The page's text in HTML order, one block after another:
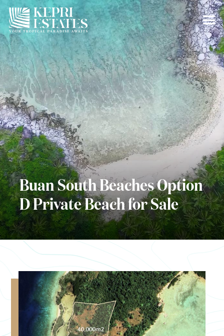
Buan South Beaches Option
D Private Beach for Sale